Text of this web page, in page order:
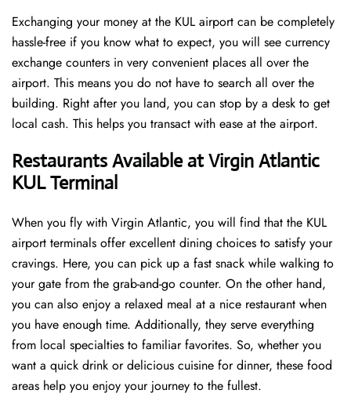
Exchanging your money at the KUL airport can be completely
hassle-free if you know what to expect, you will see currency
exchange counters in very convenient places all over the
airport. This means you do not have to search all over the
building. Right after you land, you can stop by a desk to get
local cash. This helps you transact with ease at the airport.
Restaurants Available at Virgin Atlantic
KUL Terminal
When you fly with Virgin Atlantic, you will find that the KUL
airport terminals offer excellent dining choices to satisfy your
cravings. Here, you can pick up a fast snack while walking to
your gate from the grab-and-go counter. On the other hand,
you can also enjoy a relaxed meal at a nice restaurant when
you have enough time. Additionally, they serve everything
from local specialties to familiar favorites. So, whether you
want a quick drink or delicious cuisine for dinner, these food
areas help you enjoy your journey to the fullest.